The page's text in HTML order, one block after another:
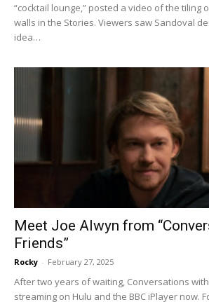
“cocktail lounge,” posted a video of the tiling
walls in the Stories. Viewers saw Sandoval
idea…
Meet Joe Alwyn from
Friends”
Rocky - February 27, 2025
After two years of waiting, Conversations
streaming on Hulu and the BBC iPlayer now.